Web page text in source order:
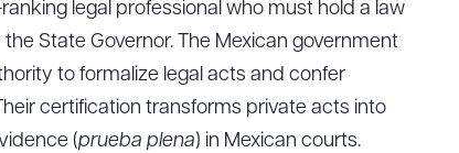
legal professional who must hold a law
State Governor. The Mexican government
to formalize legal acts and confer
certification transforms private acts into
(prueba plena) in Mexican courts.